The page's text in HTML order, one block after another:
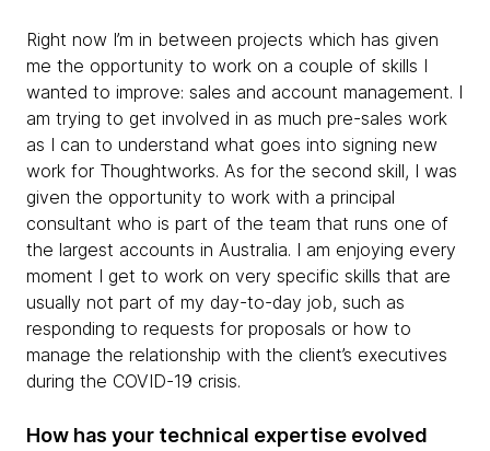
Right now I’m in between projects which has given
me the opportunity to work on a couple of skills I
wanted to improve: sales and account management. I
am trying to get involved in as much pre-sales work
as I can to understand what goes into signing new
work for Thoughtworks. As for the second skill, I was
given the opportunity to work with a principal
consultant who is part of the team that runs one of
the largest accounts in Australia. I am enjoying every
moment I get to work on very specific skills that are
usually not part of my day-to-day job, such as
responding to requests for proposals or how to
manage the relationship with the client’s executives
during the COVID-19 crisis.
How has your technical expertise evolved